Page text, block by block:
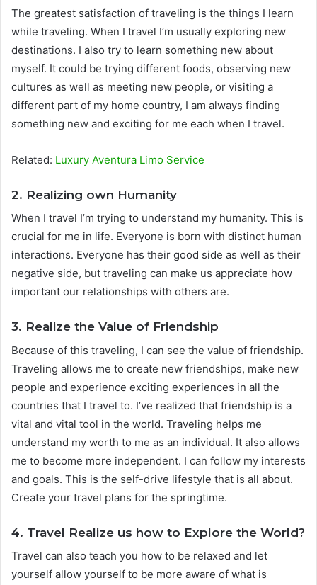
The greatest satisfaction of traveling is the things I learn
while traveling. When I travel I’m usually exploring new
destinations. I also try to learn something new about
myself. It could be trying different foods, observing new
cultures as well as meeting new people, or visiting a
different part of my home country, I am always finding
something new and exciting for me each when I travel.
Related: Luxury Aventura Limo Service
2. Realizing own Humanity
When I travel I’m trying to understand my humanity. This is
crucial for me in life. Everyone is born with distinct human
interactions. Everyone has their good side as well as their
negative side, but traveling can make us appreciate how
important our relationships with others are.
3. Realize the Value of Friendship
Because of this traveling, I can see the value of friendship.
Traveling allows me to create new friendships, make new
people and experience exciting experiences in all the
countries that I travel to. I’ve realized that friendship is a
vital and vital tool in the world. Traveling helps me
understand my worth to me as an individual. It also allows
me to become more independent. I can follow my interests
and goals. This is the self-drive lifestyle that is all about.
Create your travel plans for the springtime.
4. Travel Realize us how to Explore the World?
Travel can also teach you how to be relaxed and let
yourself allow yourself to be more aware of what is